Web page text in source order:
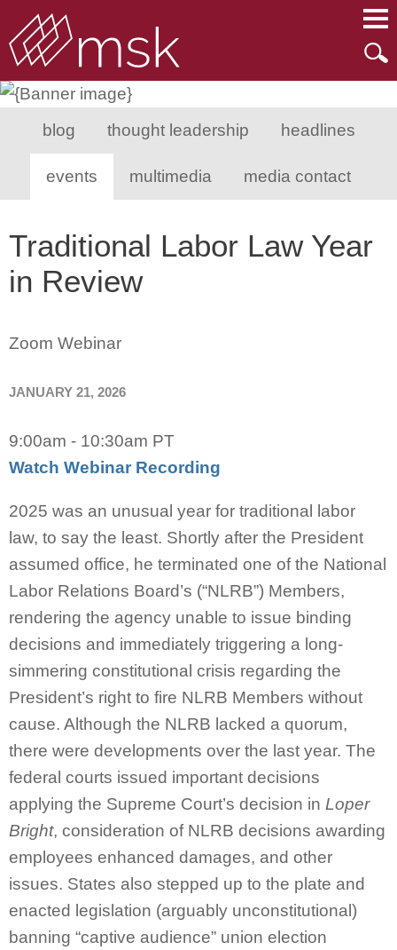
blog thought leadership headlines
events multimedia media contact
Traditional Labor Law Year
in Review
Zoom Webinar
JANUARY 21, 2026
9:00am - 10:30am PT
Watch Webinar Recording
2025 was an unusual year for traditional labor
law, to say the least. Shortly after the President
assumed office, he terminated one of the National
Labor Relations Board’s (“NLRB”) Members,
rendering the agency unable to issue binding
decisions and immediately triggering a long-
simmering constitutional crisis regarding the
President’s right to fire NLRB Members without
cause. Although the NLRB lacked a quorum,
there were developments over the last year. The
federal courts issued important decisions
applying the Supreme Court’s decision in Loper
Bright, consideration of NLRB decisions awarding
employees enhanced damages, and other
issues. States also stepped up to the plate and
enacted legislation (arguably unconstitutional)
banning “captive audience” union election